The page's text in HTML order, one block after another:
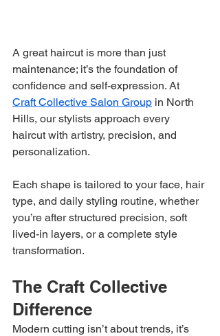
A great haircut is more than just
maintenance; it’s the foundation of
confidence and self-expression. At
Craft Collective Salon Group in North
Hills, our stylists approach every
haircut with artistry, precision, and
personalization.
Each shape is tailored to your face, hair
type, and daily styling routine, whether
you’re after structured precision, soft
lived-in layers, or a complete style
transformation.
The Craft Collective
Difference
Modern cutting isn’t about trends, it’s